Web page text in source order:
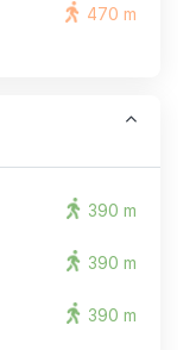
470 m
390 m
390 m
390 m